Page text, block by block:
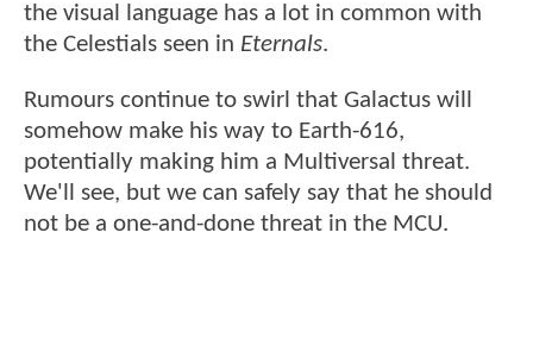
the visual language has a lot in common with
the Celestials seen in Eternals.
Rumours continue to swirl that Galactus will
somehow make his way to Earth-616,
potentially making him a Multiversal threat.
We'll see, but we can safely say that he should
not be a one-and-done threat in the MCU.